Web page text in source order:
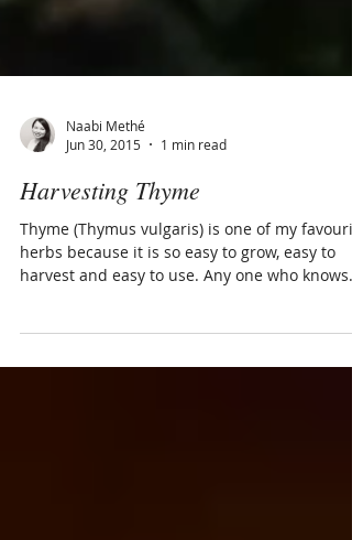
Naabi Methé
Jun 30, 2015
1 min read
Harvesting Thyme
Thyme (Thymus vulgaris) is one of my
harvest and easy to use. Any one who knows